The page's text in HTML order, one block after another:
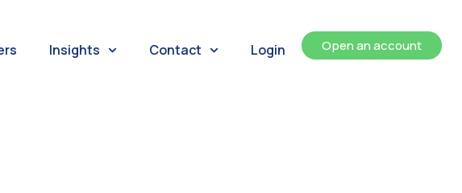
Insights Contact Login Open an account